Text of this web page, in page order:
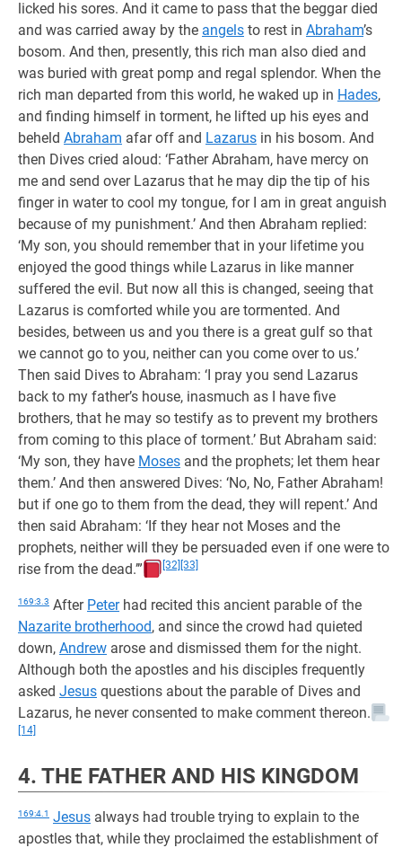
licked his sores. And it came to pass that the beggar died
and was carried away by the angels to rest in Abraham’s
bosom. And then, presently, this rich man also died and
was buried with great pomp and regal splendor. When the
rich man departed from this world, he waked up in Hades,
and finding himself in torment, he lifted up his eyes and
beheld Abraham afar off and Lazarus in his bosom. And
then Dives cried aloud: ‘Father Abraham, have mercy on
me and send over Lazarus that he may dip the tip of his
finger in water to cool my tongue, for I am in great anguish
because of my punishment.’ And then Abraham replied:
‘My son, you should remember that in your lifetime you
enjoyed the good things while Lazarus in like manner
suffered the evil. But now all this is changed, seeing that
Lazarus is comforted while you are tormented. And
besides, between us and you there is a great gulf so that
we cannot go to you, neither can you come over to us.’
Then said Dives to Abraham: ‘I pray you send Lazarus
back to my father’s house, inasmuch as I have five
brothers, that he may so testify as to prevent my brothers
from coming to this place of torment.’ But Abraham said:
‘My son, they have Moses and the prophets; let them hear
them.’ And then answered Dives: ‘No, No, Father Abraham!
but if one go to them from the dead, they will repent.’ And
then said Abraham: ‘If they hear not Moses and the
prophets, neither will they be persuaded even if one were to
rise from the dead.’”
[32] [33]
169:3.3 After Peterhad recited this ancient parable of the
Nazarite brotherhood, and since the crowd had quieted
down, Andrew arose and dismissed them for the night.
Although both the apostles and his disciples frequently
asked Jesus questions about the parable of Dives and
Lazarus, he never consented to make comment thereon.
[14]
4. THE FATHER AND HIS KINGDOM
169:4.1 Jesus always had trouble trying to explain to the
apostles that, while they proclaimed the establishment of